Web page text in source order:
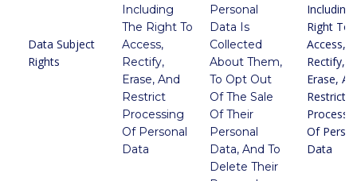
Data Subject
Rights
Including
The Right To
Access,
Rectify,
Erase, And
Restrict
Processing
Of Personal
Data
Personal
Data Is
Collected
About Them,
To Opt Out
Of The Sale
Of Their
Personal
Data, And To
Delete Their
Including
Right To
Access,
Rectify,
Erase,
Restrict
Of
Data